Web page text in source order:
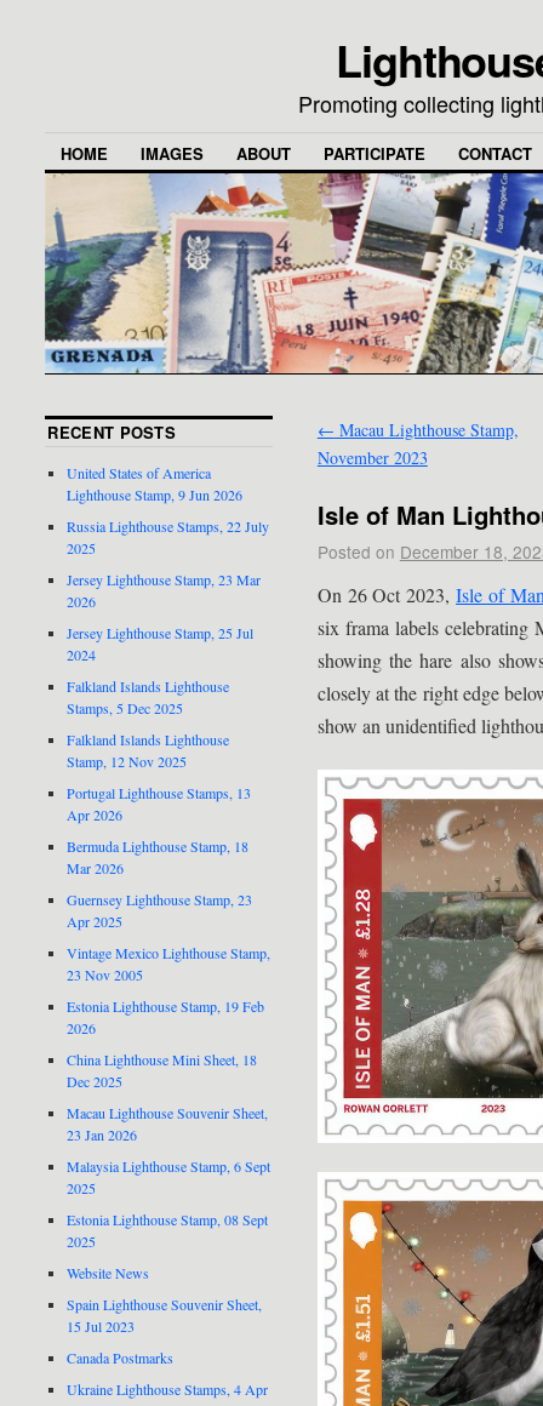
Promoting collecting
HOME IMAGES ABOUT PARTICIPATE CONTACT
← Macau Lighthouse Stamp,
November 2023
Isle of Man
Posted on December 18,
On 26 Oct 2023,Isle of
six frama labels celebrating
showing the hare also
closely at the right edge
show an unidentified
RECENT POSTS
United States of America
Lighthouse Stamp, 9 Jun 2026
Russia Lighthouse Stamps, 22 July
2025
Jersey Lighthouse Stamp, 23 Mar
2026
Jersey Lighthouse Stamp, 25 Jul
2024
Falkland Islands Lighthouse
Stamps, 5 Dec 2025
Falkland Islands Lighthouse
Stamp, 12 Nov 2025
Portugal Lighthouse Stamps, 13
Apr 2026
Bermuda Lighthouse Stamp, 18
Mar 2026
Guernsey Lighthouse Stamp, 23
Apr 2025
Vintage Mexico Lighthouse Stamp,
23 Nov 2005
Estonia Lighthouse Stamp, 19 Feb
2026
China Lighthouse Mini Sheet, 18
Dec 2025
Macau Lighthouse Souvenir Sheet,
23 Jan 2026
Malaysia Lighthouse Stamp, 6 Sept
2025
Estonia Lighthouse Stamp, 08 Sept
2025
Website News
Spain Lighthouse Souvenir Sheet,
15 Jul 2023
Canada Postmarks
Ukraine Lighthouse Stamps, 4 Apr